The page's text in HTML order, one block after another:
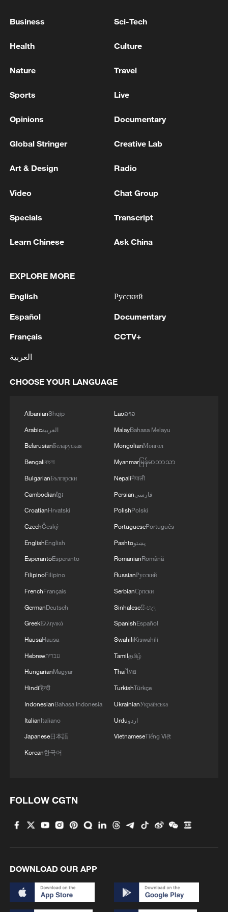
Ahvaz were targeted by a missile attack from the US
Military Attack by US Forces Near Bandar Abbas -
MORE FROM CGTN
1 legislation on the Strait of Hormuz. - Iranian
2
depends on a number of conditions. Foreign
determining a new maritime route in the Strait of
routes are being replaced with new ones. Experts
are working on these routes. However, this does
of the Strait of Hormuz depends on a number of
3
Iran FM: 'Changing sea routes in the Strait of
Hormuz is a technical and legal issue and does
not mean the opening of the Strait of Hormuz.'
4 China moved millions to fight poverty, how are
Business Sci-Tech
Health Culture
Nature Travel
Sports Live
Opinions Documentary
Global Stringer Creative Lab
Art & Design Radio
Video Chat Group
Specials Transcript
Learn Chinese Ask China
EXPLORE MORE
English
Español
Français
العربية
Русский
Documentary
CCTV+
CHOOSE YOUR LANGUAGE
AlbanianShqip
Arabicالعربية
BelarusianБеларуская
Bengaliবাংলা
BulgarianБългарски
Cambodianខ្មែរ
CroatianHrvatski
CzechČeský
EnglishEnglish
EsperantoEsperanto
FilipinoFilipino
FrenchFrançais
GermanDeutsch
GreekΕλληνικά
HausaHausa
Hebrewעברית
HungarianMagyar
Hindiहिन्दी
IndonesianBahasa Indonesia
ItalianItaliano
Japanese日本語
Korean한국어
Laoລາວ
MalayBahasa Melayu
MongolianМонгол
Myanmarမြန်မာဘာသာ
Nepaliनेपाली
Persianفارسی
PolishPolski
PortuguesePortuguês
Pashtoپښتو
RomanianRomână
RussianРусский
SerbianСрпски
Sinhaleseසිංහල
SpanishEspañol
SwahiliKiswahili
Tamilதமிழ்
Thaiไทย
TurkishTürkçe
UkrainianУкраїнська
Urduاردو
VietnameseTiếng Việt
FOLLOW CGTN
DOWNLOAD OUR APP